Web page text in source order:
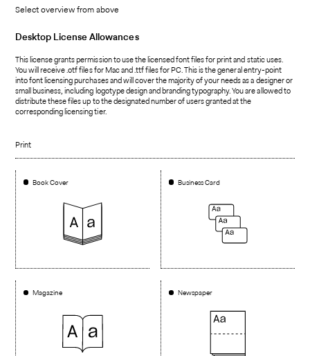
Select overview from above
Desktop License Allowances
This license grants permission to use the licensed font files for print and static uses.
You will receive .otf files for Mac and .ttf files for PC. This is the general entry-point
into font licensing purchases and will cover the majority of your needs as a designer or
small business, including logotype design and branding typography. You are allowed to
distribute these files up to the designated number of users granted at the
corresponding licensing tier.
Print
Book Cover Business Card
Magazine Newspaper